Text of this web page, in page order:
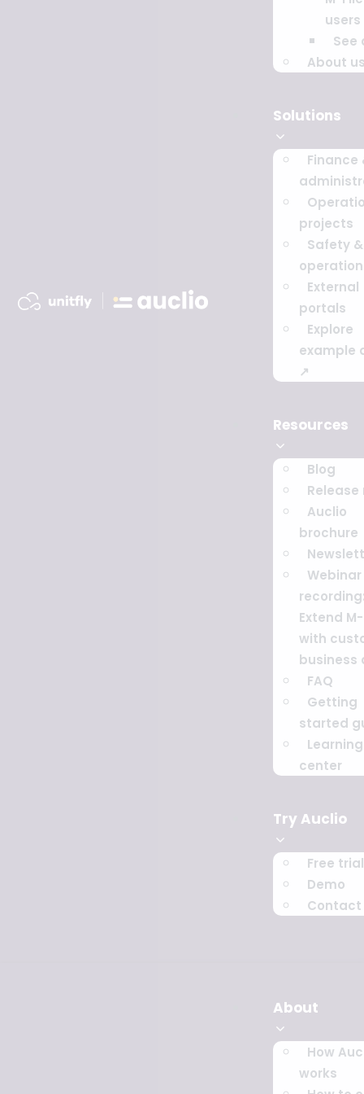
users
See
About
Solutions
Finance
projects
Safety
External
portals
Explore
example
↗
Resources
Blog
Auclio
brochure
Webinar
Extend
with
business
FAQ
Getting
started
Learning
center
Try Auclio
Free trial
Demo
Contact
About
How
works